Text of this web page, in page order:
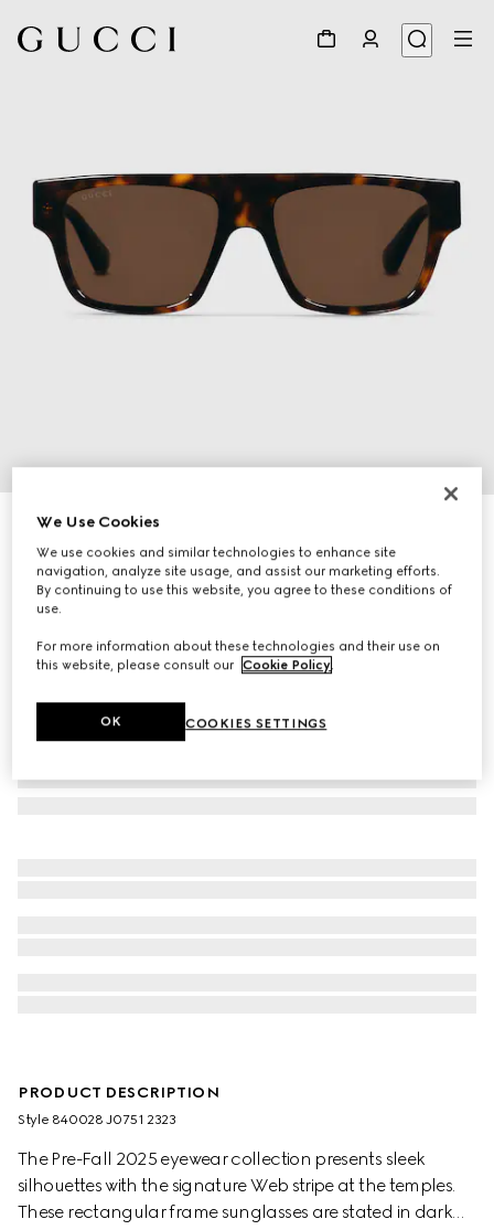
Rectangular frame sunglasses
A$605
Variationdark tortoiseshell
PRODUCT DESCRIPTION
Style ‎840028 J0751 2323
The Pre-Fall 2025 eyewear collection presents sleek
silhouettes with the signature Web stripe at the temples.
These rectangular frame sunglasses are stated in dark
We Use Cookies
We use cookies and similar technologies to enhance site
navigation, analyze site usage, and assist our marketing efforts.
By continuing to use this website, you agree to these conditions of
use.
For more information about these technologies and their use on
this website, please consult our Cookie Policy.
COOKIES SETTINGS
OK